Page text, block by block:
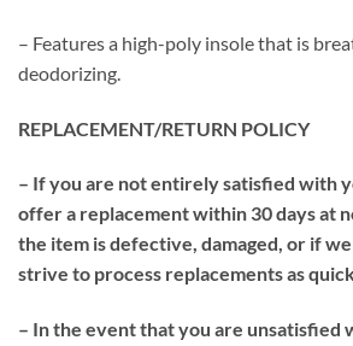
– Features a high-poly insole that is
deodorizing.
REPLACEMENT/RETURN POLICY
– If you are not entirely satisfied with
offer a replacement within 30 days at
the item is defective, damaged, or if
strive to process replacements as
– In the event that you are unsatisfied